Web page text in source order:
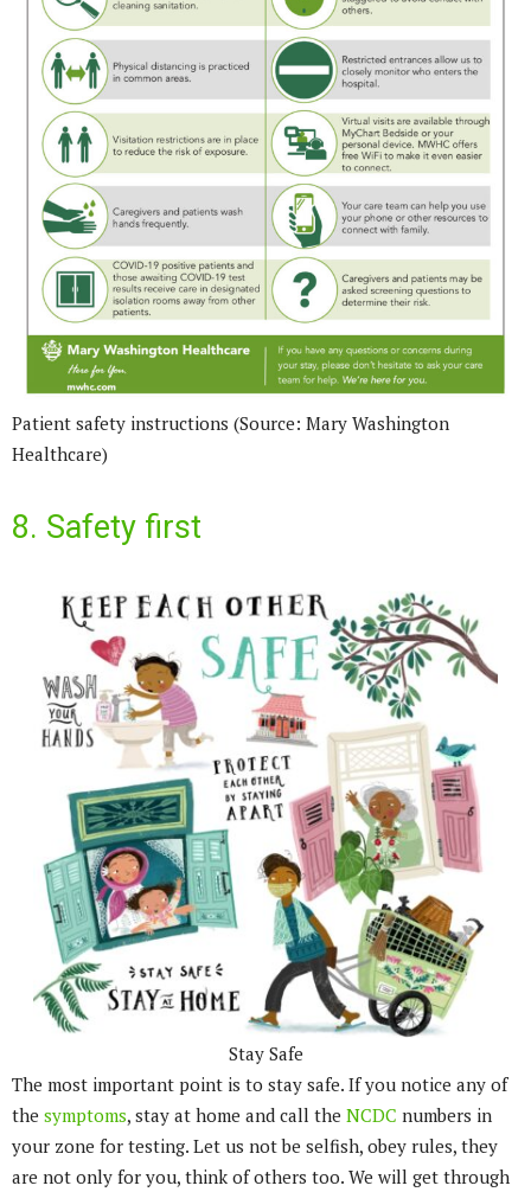
Patient safety instructions (Source: Mary Washington
Healthcare)
8. Safety first
Stay Safe
The most important point is to stay safe. If you notice any of
the symptoms, stay at home and call the NCDC numbers in
your zone for testing. Let us not be selfish, obey rules, they
are not only for you, think of others too. We will get through